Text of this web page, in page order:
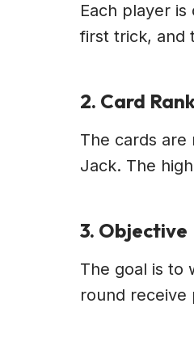
Each player
first trick, and
2. Card
The cards are
Jack. The
3. Objective
The goal is to
round receive